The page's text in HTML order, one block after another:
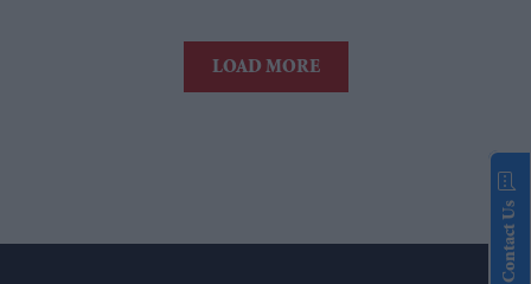
LOAD MORE
Contact Us